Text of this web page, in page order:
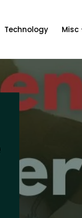
Technology Misc